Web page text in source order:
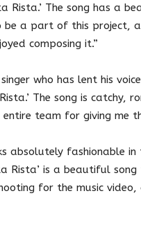
Rista.’ The song has a
a part of this project,
composing it.”
who has lent his
Rista.’ The song is
entire team for giving
absolutely fashionable
Rista’ is a beautiful
for the music